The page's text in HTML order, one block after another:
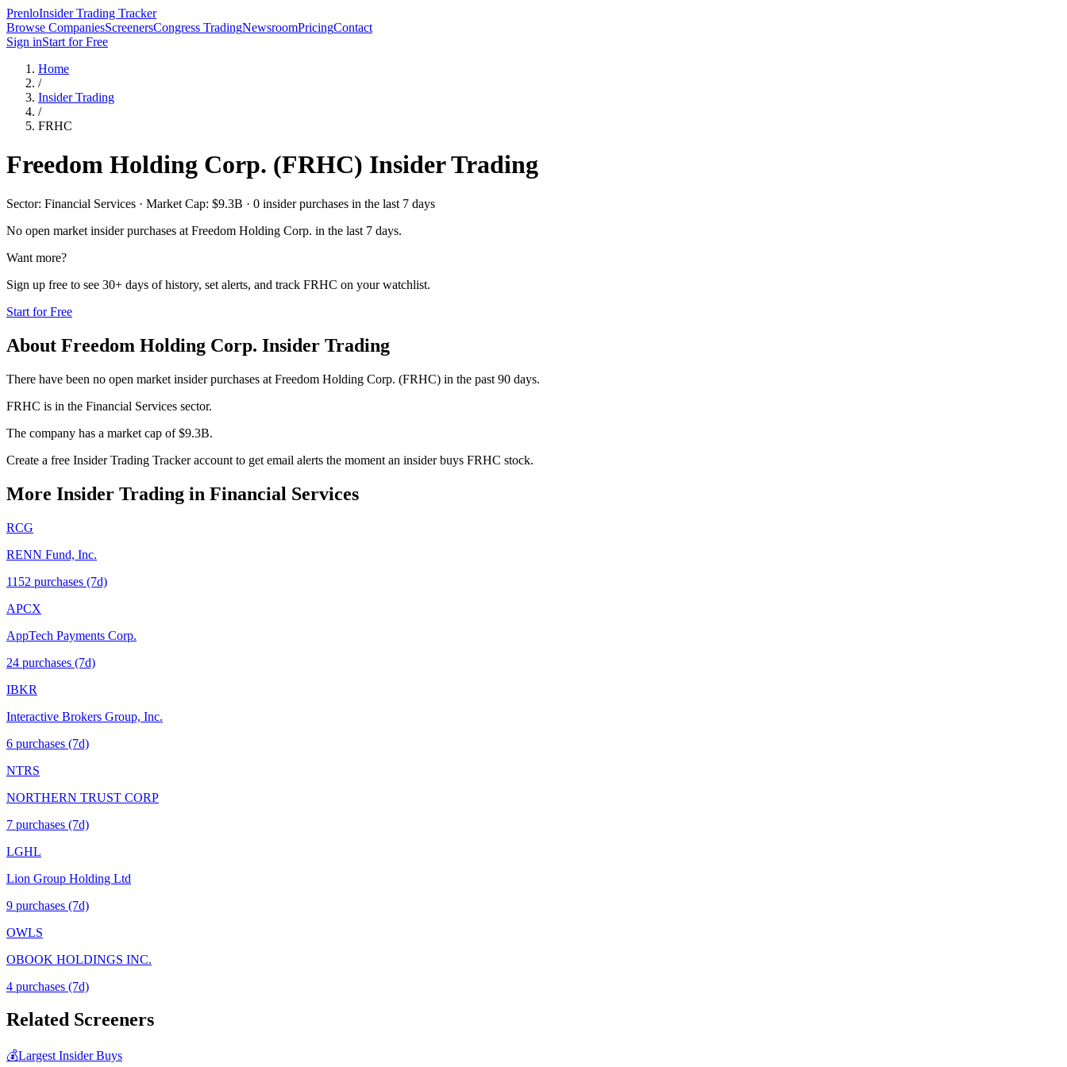
PrenloInsider Trading Tracker
Browse CompaniesScreenersCongress TradingNewsroomPricingContact
Sign inStart for Free
Home
/
Insider Trading
/
FRHC
Freedom Holding Corp. (FRHC) Insider Trading
Sector: Financial Services · Market Cap: $9.3B · 0 insider purchases in the last 7 days
No open market insider purchases at Freedom Holding Corp. in the last 7 days.
Want more?
Sign up free to see 30+ days of history, set alerts, and track FRHC on your watchlist.
Start for Free
About Freedom Holding Corp. Insider Trading
There have been no open market insider purchases at Freedom Holding Corp. (FRHC) in the past 90 days.
FRHC is in the Financial Services sector.
The company has a market cap of $9.3B.
Create a free Insider Trading Tracker account to get email alerts the moment an insider buys FRHC stock.
More Insider Trading in Financial Services
RCG
RENN Fund, Inc.
1152 purchases (7d)
APCX
AppTech Payments Corp.
24 purchases (7d)
IBKR
Interactive Brokers Group, Inc.
6 purchases (7d)
NTRS
NORTHERN TRUST CORP
7 purchases (7d)
LGHL
Lion Group Holding Ltd
9 purchases (7d)
OWLS
OBOOK HOLDINGS INC.
4 purchases (7d)
Related Screeners
💰Largest Insider Buys